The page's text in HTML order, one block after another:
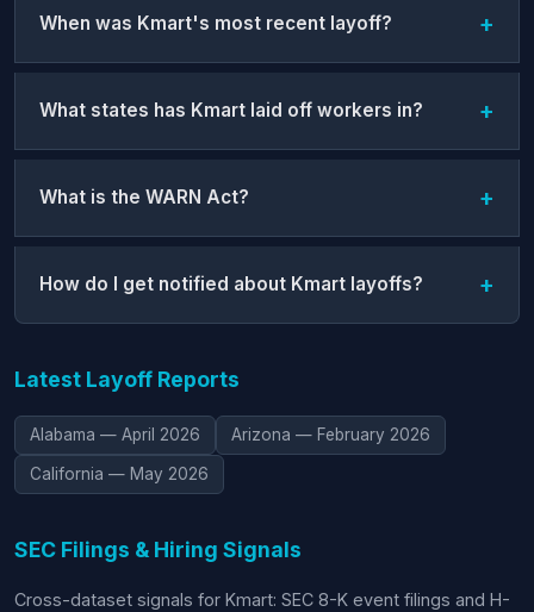
When was Kmart's most recent layoff?
What states has Kmart laid off workers in?
What is the WARN Act?
How do I get notified about Kmart layoffs?
Latest Layoff Reports
Alabama — April 2026 Arizona — February 2026
California — May 2026
SEC Filings & Hiring Signals
Cross-dataset signals for Kmart: SEC 8-K event filings and H-